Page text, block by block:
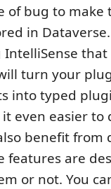
of bug to make
in
turn your
into typed
even easier to
benefit from
features are
or not. You